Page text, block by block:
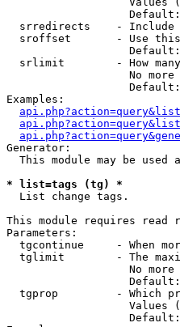
srredirects    -
sroffset       - Use
srlimit        - How
No
Examples:
Generator:
This module may be used
* list=tags (tg) *
List change tags.
This module requires read
Parameters:
tgcontinue     - When
tglimit        - The
No
tgprop         - Which
Values